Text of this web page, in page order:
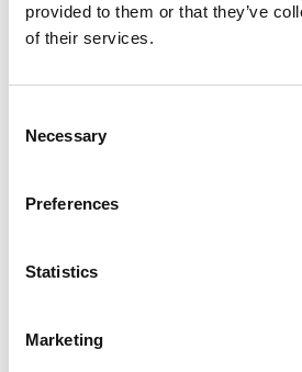
provided to them or that they’ve
of their services.
Selection
Necessary
Preferences
Statistics
Marketing
I don't deign to prescribe how fashion
forms.
This interview has been lightly edited for